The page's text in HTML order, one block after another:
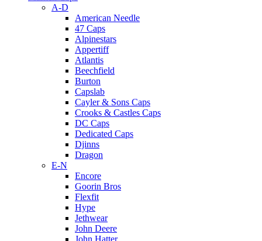
A-D
American Needle
47 Caps
Alpinestars
Appertiff
Atlantis
Beechfield
Burton
Capslab
Cayler & Sons Caps
Crooks & Castles Caps
DC Caps
Dedicated Caps
Djinns
Dragon
E-N
Encore
Goorin Bros
Flexfit
Hype
Jethwear
John Deere
John Hatter